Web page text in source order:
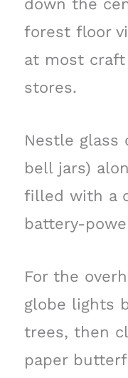
down the
forest floor
at most
stores.
Nestle glass
bell jars)
filled with a
battery-
For the
globe lights
trees, then
paper